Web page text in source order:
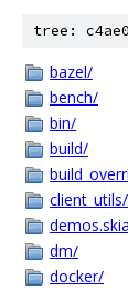
tree:
bazel/
bench/
bin/
build/
client_utils/
dm/
docker/